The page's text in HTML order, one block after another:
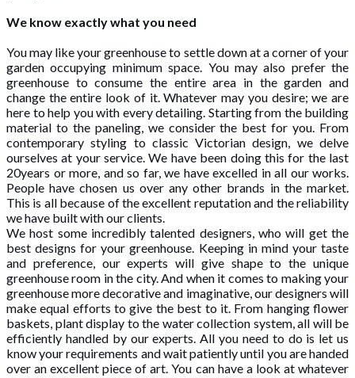
We know exactly what you need
You may like your greenhouse to settle down at a corner of your
garden occupying minimum space. You may also prefer the
greenhouse to consume the entire area in the garden and
change the entire look of it. Whatever may you desire; we are
here to help you with every detailing. Starting from the building
material to the paneling, we consider the best for you. From
contemporary styling to classic Victorian design, we delve
ourselves at your service. We have been doing this for the last
20years or more, and so far, we have excelled in all our works.
People have chosen us over any other brands in the market.
This is all because of the excellent reputation and the reliability
we have built with our clients.
We host some incredibly talented designers, who will get the
best designs for your greenhouse. Keeping in mind your taste
and preference, our experts will give shape to the unique
greenhouse room in the city. And when it comes to making your
greenhouse more decorative and imaginative, our designers will
make equal efforts to give the best to it. From hanging flower
baskets, plant display to the water collection system, all will be
efficiently handled by our experts. All you need to do is let us
know your requirements and wait patiently until you are handed
over an excellent piece of art. You can have a look at whatever